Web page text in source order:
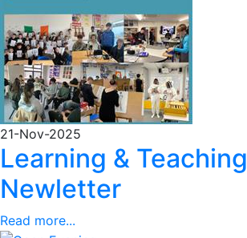
21-Nov-2025
Learning & Teaching
Newletter
Read more...